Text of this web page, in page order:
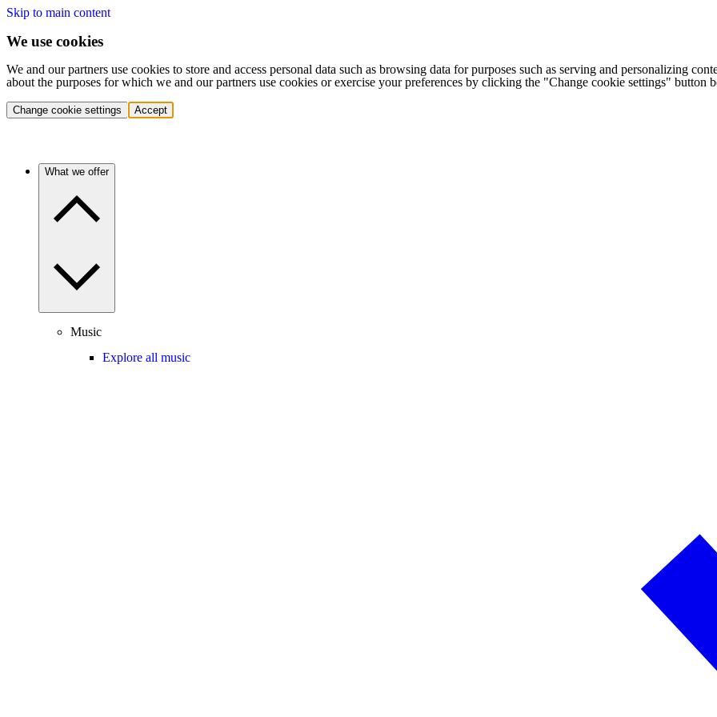
Skip to main content
We use cookies
We and our partners use cookies to store and access personal data such as browsing data for purposes such as serving and personalizing
about the purposes for which we and our partners use cookies or exercise your preferences by clicking the "Change cookie settings" button
Change cookie settings Accept
What we offer
Music
Explore all music